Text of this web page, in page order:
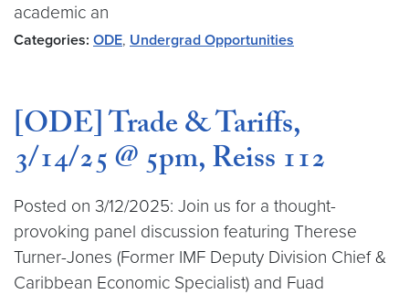
academic an
Categories: ODE, Undergrad Opportunities
[ODE] Trade & Tariffs,
3/14/25 @ 5pm, Reiss 112
Posted on 3/12/2025: Join us for a thought-
provoking panel discussion featuring Therese
Turner-Jones (Former IMF Deputy Division Chief &
Caribbean Economic Specialist) and Fuad